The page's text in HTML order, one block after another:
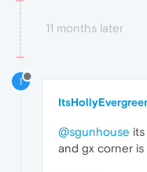
11 months later
I
@sgunhouse
and gx corner is